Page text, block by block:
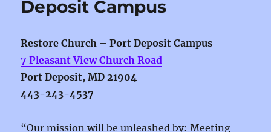
Deposit Campus
Restore Church – Port Deposit Campus
7 Pleasant View Church Road
Port Deposit, MD 21904
443-243-4537
“Our mission will be unleashed by: Meeting